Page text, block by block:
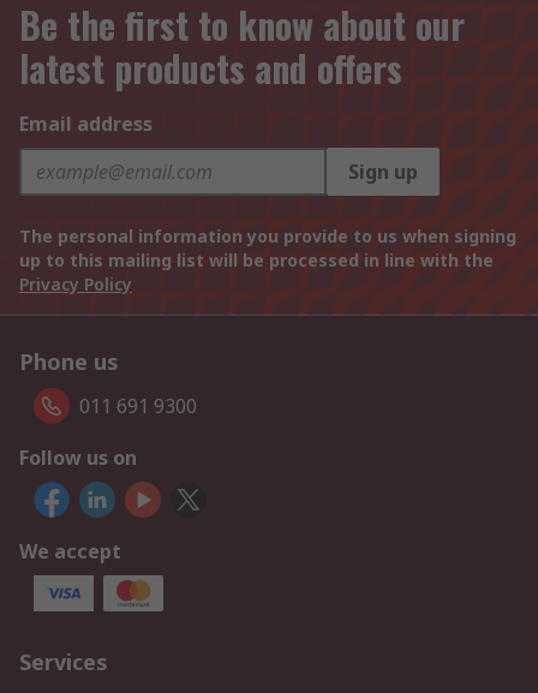
Be the first to know about our
latest products and offers
Email address
Sign up
The personal information you provide to us when signing
up to this mailing list will be processed in line with the
Privacy Policy
Phone us
011 691 9300
Follow us on
We accept
Services